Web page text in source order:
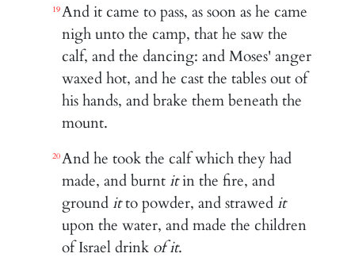
19And it came to pass, as soon as he came
nigh unto the camp, that he saw the
calf, and the dancing: and Moses' anger
waxed hot, and he cast the tables out of
his hands, and brake them beneath the
mount.
20And he took the calf which they had
made, and burnt itin the fire, and
ground itto powder, and strawed it
upon the water, and made the children
of Israel drink of it.